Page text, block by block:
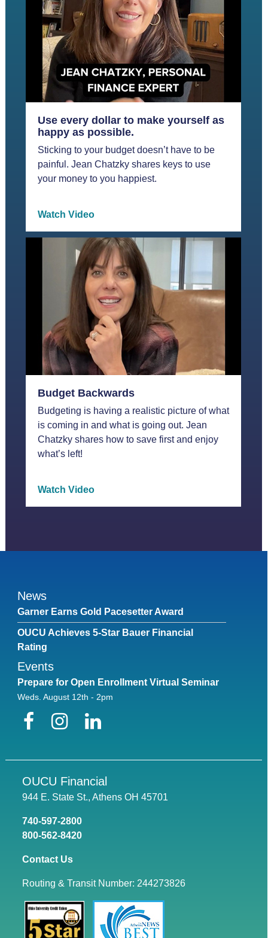
Use every dollar to make yourself as
happy as possible.
Sticking to your budget doesn’t have to be
painful. Jean Chatzky shares keys to use
your money to you happiest.
Watch Video
Budget Backwards
Budgeting is having a realistic picture of what
is coming in and what is going out. Jean
Chatzky shares how to save first and enjoy
what’s left!
Watch Video
News
Garner Earns Gold Pacesetter Award
OUCU Achieves 5-Star Bauer Financial
Rating
Events
Prepare for Open Enrollment Virtual Seminar
Weds. August 12th - 2pm
FacebookInstagram
LinkedIn
OUCU Financial
944 E. State St., Athens OH 45701
740-597-2800
800-562-8420
Contact Us
Routing & Transit Number: 244273826